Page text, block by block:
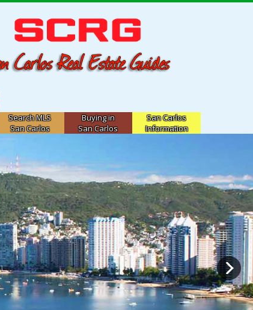
Search MLS
San Carlos
Buying in
San Carlos
San Carlos
Information